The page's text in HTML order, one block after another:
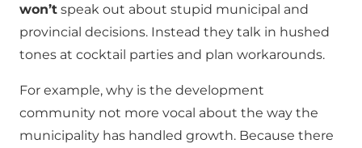
won’t speak out about stupid municipal and
provincial decisions. Instead they talk in hushed
tones at cocktail parties and plan workarounds.
For example, why is the development
community not more vocal about the way the
municipality has handled growth. Because there